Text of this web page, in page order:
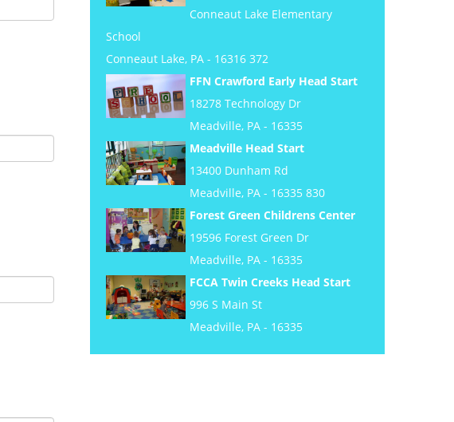
Conneaut Lake Elementary
School
Conneaut Lake, PA - 16316 372
FFN Crawford Early Head Start
18278 Technology Dr
Meadville, PA - 16335
Meadville Head Start
13400 Dunham Rd
Meadville, PA - 16335 830
Forest Green Childrens Center
19596 Forest Green Dr
Meadville, PA - 16335
FCCA Twin Creeks Head Start
996 S Main St
Meadville, PA - 16335